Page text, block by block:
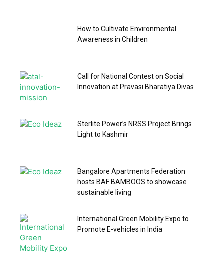
How to Cultivate Environmental
Awareness in Children
Call for National Contest on Social
Innovation at Pravasi Bharatiya Divas
Sterlite Power’s NRSS Project Brings
Light to Kashmir
Bangalore Apartments Federation
hosts BAF BAMBOOS to showcase
sustainable living
International Green Mobility Expo to
Promote E-vehicles in India